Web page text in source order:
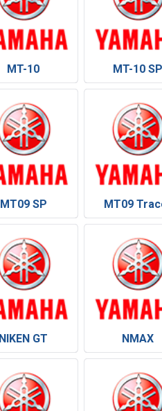
MT-10 MT-10 SP
MT09 SP MT09
NIKEN GT NMAX